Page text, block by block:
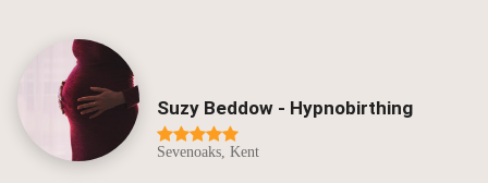
Suzy Beddow - Hypnobirthing
Sevenoaks, Kent